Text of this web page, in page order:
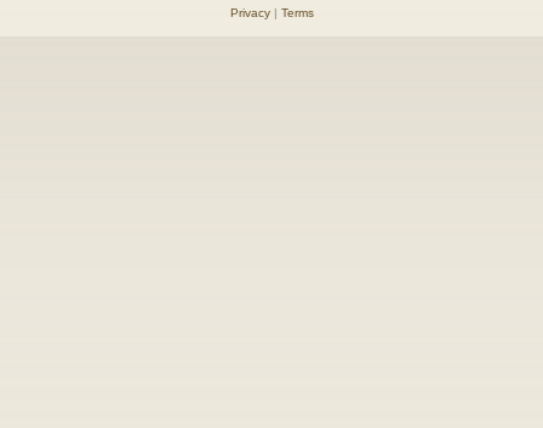
Privacy| Terms